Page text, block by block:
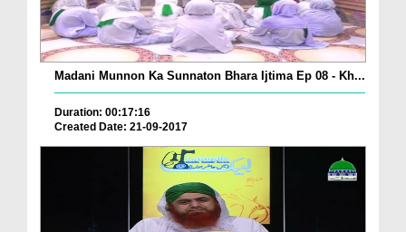
Madani Munnon Ka Sunnaton Bhara Ijtima Ep 08 - Kh...
Duration: 00:17:16
Created Date: 21-09-2017